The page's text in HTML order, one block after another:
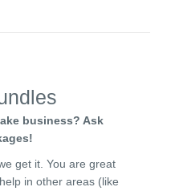
business? Ask
get it. You are great
in other areas (like